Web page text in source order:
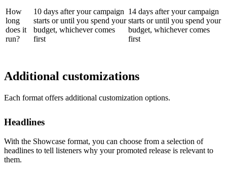
How
long
does it
run?
10 days after your campaign
starts or until you spend your
budget, whichever comes
first
14 days after your campaign
starts or until you spend your
budget, whichever comes
first
Additional customizations
Each format offers additional customization options.
Headlines
With the Showcase format, you can choose from a selection of
headlines to tell listeners why your promoted release is relevant to
them.